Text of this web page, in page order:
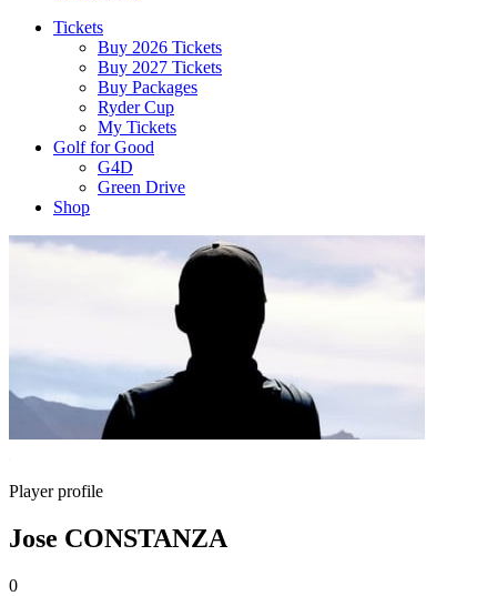
Tickets
Buy 2026 Tickets
Buy 2027 Tickets
Buy Packages
Ryder Cup
My Tickets
Golf for Good
G4D
Green Drive
Shop
Player profile
Jose CONSTANZA
0